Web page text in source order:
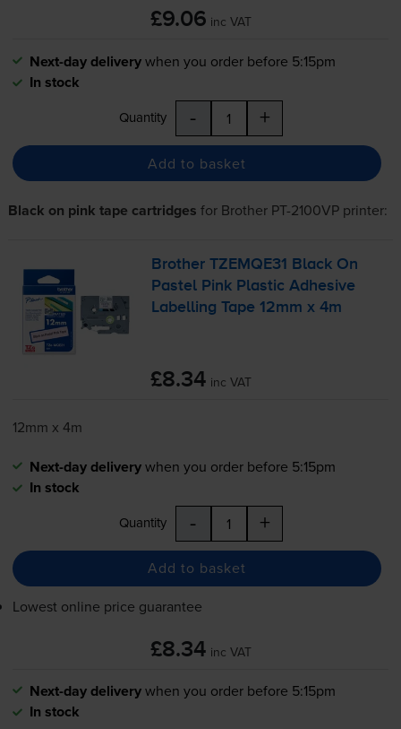
£9.06 inc VAT
Next-day deliverywhen you order before 5:15pm
In stock
Quantity - +
Add to basket
Black on pink tape cartridges for Brother PT-2100VPprinter:
Brother TZEMQE31 Black On
Pastel Pink Plastic Adhesive
Labelling Tape 12mm x 4m
£8.34 inc VAT
12mm x 4m
Next-day deliverywhen you order before 5:15pm
In stock
Quantity - +
Add to basket
Lowest online price guarantee
£8.34 inc VAT
Next-day deliverywhen you order before 5:15pm
In stock